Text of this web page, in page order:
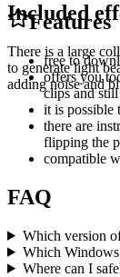
Included
There is a large
to generate light
adding noise and
Features
free to
offers you
clips and
it is possible
there are
flipping the
compatible
FAQ
Which version
Which
Where can I